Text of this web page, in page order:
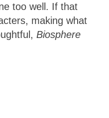
too well. If that
making what
Biosphere